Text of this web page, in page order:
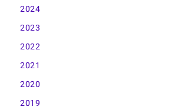
2024
2023
2022
2021
2020
2019